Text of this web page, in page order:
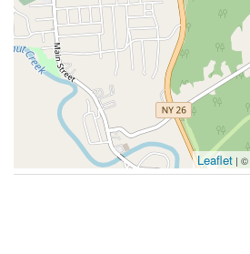
Leaflet | ©